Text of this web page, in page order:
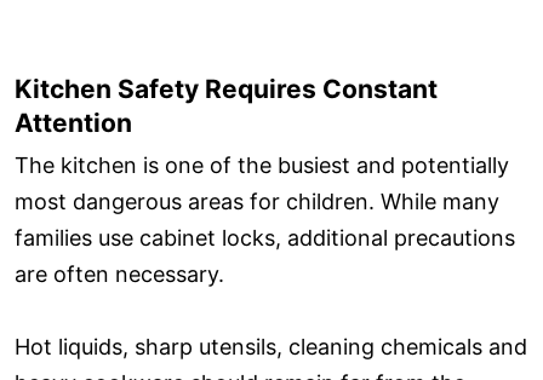
Kitchen Safety Requires Constant
Attention
The kitchen is one of the busiest and potentially
most dangerous areas for children. While many
families use cabinet locks, additional precautions
are often necessary.
Hot liquids, sharp utensils, cleaning chemicals and